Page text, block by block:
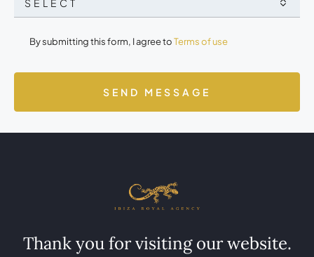
SELECT
By submitting this form, I agree toTerms of use
SEND MESSAGE
Thank you for visiting our website.